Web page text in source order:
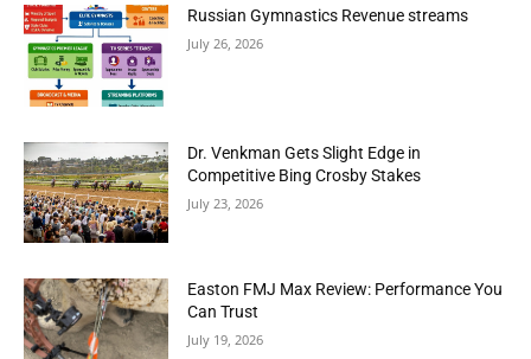
Russian Gymnastics Revenue streams
July 26, 2026
Dr. Venkman Gets Slight Edge in
Competitive Bing Crosby Stakes
July 23, 2026
Easton FMJ Max Review: Performance You
Can Trust
July 19, 2026